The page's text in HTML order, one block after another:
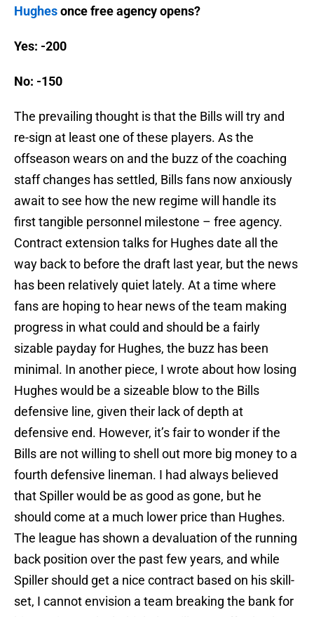
Hughesonce free agency opens?
Yes: -200
No: -150
The prevailing thought is that the Bills will try and
re-sign at least one of these players. As the
offseason wears on and the buzz of the coaching
staff changes has settled, Bills fans now anxiously
await to see how the new regime will handle its
first tangible personnel milestone – free agency.
Contract extension talks for Hughes date all the
way back to before the draft last year, but the news
has been relatively quiet lately. At a time where
fans are hoping to hear news of the team making
progress in what could and should be a fairly
sizable payday for Hughes, the buzz has been
minimal. In another piece, I wrote about how losing
Hughes would be a sizeable blow to the Bills
defensive line, given their lack of depth at
defensive end. However, it’s fair to wonder if the
Bills are not willing to shell out more big money to a
fourth defensive lineman. I had always believed
that Spiller would be as good as gone, but he
should come at a much lower price than Hughes.
The league has shown a devaluation of the running
back position over the past few years, and while
Spiller should get a nice contract based on his skill-
set, I cannot envision a team breaking the bank for